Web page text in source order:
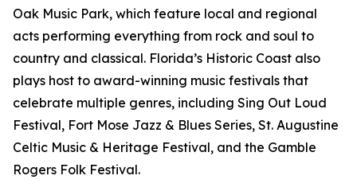
Oak Music Park, which feature local and regional
acts performing everything from rock and soul to
country and classical. Florida’s Historic Coast also
plays host to award-winning music festivals that
celebrate multiple genres, including Sing Out Loud
Festival, Fort Mose Jazz & Blues Series, St. Augustine
Celtic Music & Heritage Festival, and the Gamble
Rogers Folk Festival.